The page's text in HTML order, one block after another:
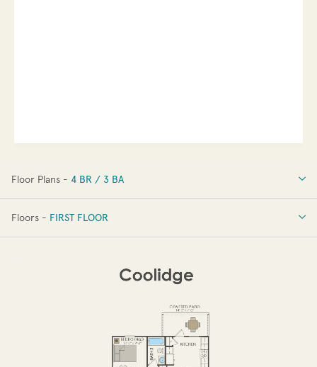
Floor Plans - 4 BR / 3 BA
4 BR / 3 BA
Floors - FIRST FLOOR